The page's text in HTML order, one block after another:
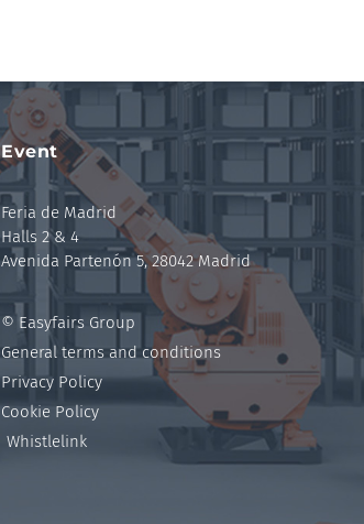
Event
Feria de Madrid
Halls 2 & 4
Avenida Partenón 5, 28042 Madrid
© Easyfairs Group
General terms and conditions
Privacy Policy
Cookie Policy
Whistlelink